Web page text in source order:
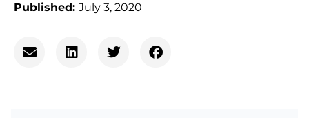
Published: July 3, 2020